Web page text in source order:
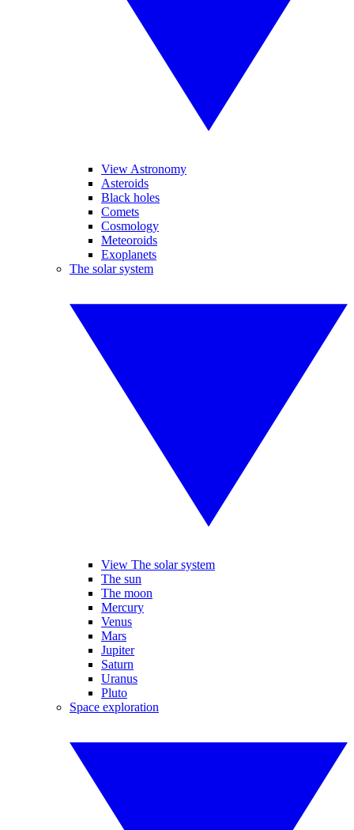
View Astronomy
Asteroids
Black holes
Comets
Cosmology
Meteoroids
Exoplanets
The solar system
View The solar system
The sun
The moon
Mercury
Venus
Mars
Jupiter
Saturn
Uranus
Pluto
Space exploration